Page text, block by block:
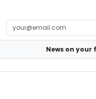
News on your